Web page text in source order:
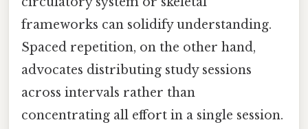
frameworks can solidify understanding.
Spaced repetition, on the other hand,
advocates distributing study sessions
across intervals rather than
concentrating all effort in a single session.